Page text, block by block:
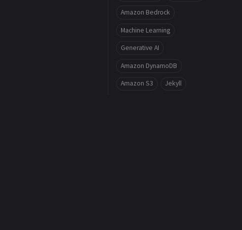
Amazon Bedrock
Machine Learning
Generative AI
Amazon DynamoDB
Amazon S3 Jekyll